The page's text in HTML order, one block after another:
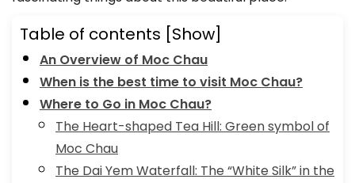
Table of contents [Show]
An Overview of Moc Chau
When is the best time to visit Moc Chau?
Where to Go in Moc Chau?
The Heart-shaped Tea Hill: Green symbol of
Moc Chau
The Dai Yem Waterfall: The “White Silk” in the